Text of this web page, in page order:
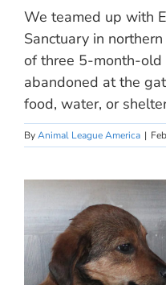
We teamed up with
Sanctuary in
of three 5-month-
abandoned at the
food, water, or
ByAnimal League America |